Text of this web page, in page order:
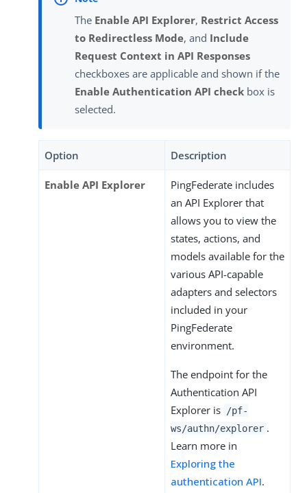
The Enable API Explorer, Restrict Access
to Redirectless Mode, and Include
Request Context in API Responses
checkboxes are applicable and shown if the
Enable Authentication API check box is
selected.
Option Description
Enable API Explorer
PingFederate includes
an API Explorer that
allows you to view the
states, actions, and
models available for the
various API-­capable
adapters and selectors
included in your
PingFederate
environment.
The endpoint for the
Authentication API
Explorer is
/pf-
ws/authn/explorer .
Learn more in
Exploring the
authentication API.